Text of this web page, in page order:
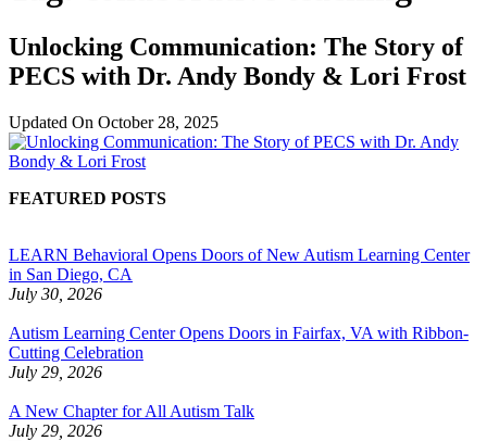
Unlocking Communication: The Story of
PECS with Dr. Andy Bondy & Lori Frost
Updated On October 28, 2025
FEATURED POSTS
LEARN Behavioral Opens Doors of New Autism Learning Center
in San Diego, CA
July 30, 2026
Autism Learning Center Opens Doors in Fairfax, VA with Ribbon-
Cutting Celebration
July 29, 2026
A New Chapter for All Autism Talk
July 29, 2026